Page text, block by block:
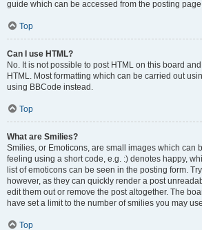
guide which can be accessed from the posting
Top
Can I use HTML?
No. It is not possible to post HTML on this board
HTML. Most formatting which can be carried out
using BBCode instead.
Top
What are Smilies?
Smilies, or Emoticons, are small images which can
feeling using a short code, e.g. :) denotes happy,
list of emoticons can be seen in the posting form.
however, as they can quickly render a post
edit them out or remove the post altogether. The
have set a limit to the number of smilies you may
Top